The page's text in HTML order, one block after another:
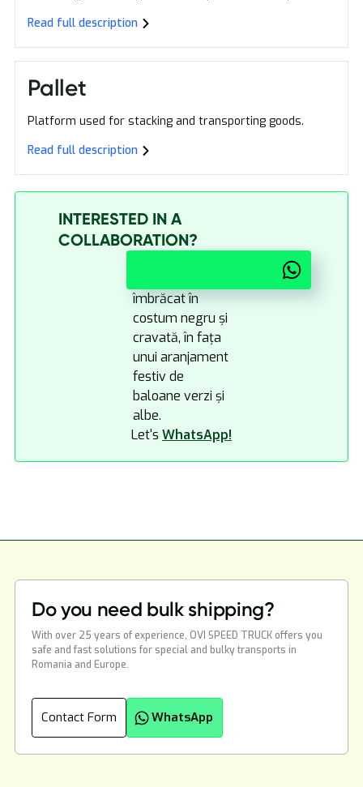
Read full description
Pallet
Platform used for stacking and transporting goods.
Read full description
INTERESTED IN A
COLLABORATION?
Let's WhatsApp!
Do you need bulk shipping?
With over 25 years of experience, OVI SPEED TRUCK offers you
safe and fast solutions for special and bulky transports in
Romania and Europe.
Contact Form WhatsApp